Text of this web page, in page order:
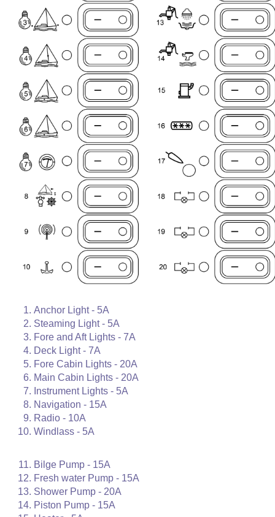
Anchor Light - 5A
Steaming Light - 5A
Fore and Aft Lights - 7A
Deck Light - 7A
Fore Cabin Lights - 20A
Main Cabin Lights - 20A
Instrument Lights - 5A
Navigation - 15A
Radio - 10A
Windlass - 5A
Bilge Pump - 15A
Fresh water Pump - 15A
Shower Pump - 20A
Piston Pump - 15A